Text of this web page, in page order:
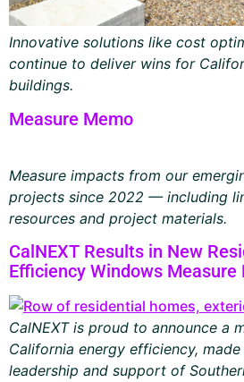
Innovative solutions like cost
continue to deliver wins for
buildings.
Measure Memo
Measure impacts from our
projects since 2022 — including
resources and project materials.
CalNEXT Results in New
Efficiency Windows Measure
CalNEXT is proud to announce a
California energy efficiency,
leadership and support of